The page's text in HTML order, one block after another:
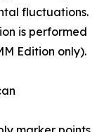
fluctuations.
is performed
Edition only).